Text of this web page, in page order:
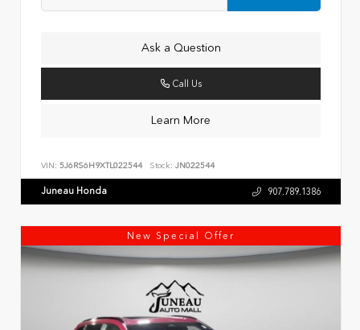
Ask a Question
Call Us
Learn More
VIN: 5J6RS6H9XTL022544 Stock: JN022544
Juneau Honda 907.789.1386
New Special Offer